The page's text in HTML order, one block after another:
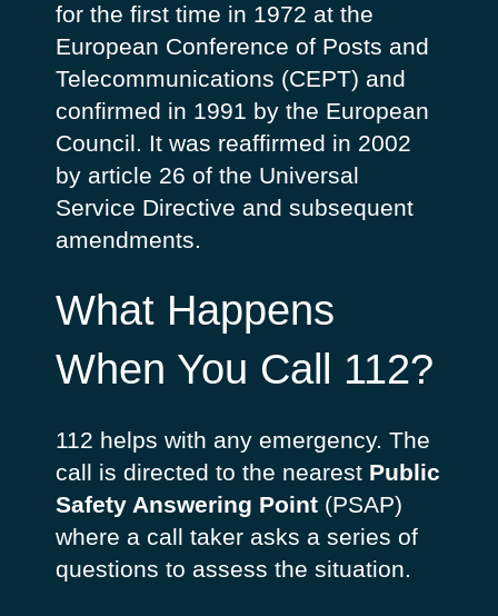
for the first time in 1972 at the
European Conference of Posts and
Telecommunications (CEPT) and
confirmed in 1991 by the European
Council. It was reaffirmed in 2002
by article 26 of the Universal
Service Directive and subsequent
amendments.
What Happens
When You Call 112?
112 helps with any emergency. The
call is directed to the nearest Public
Safety Answering Point(PSAP)
where a call taker asks a series of
questions to assess the situation.